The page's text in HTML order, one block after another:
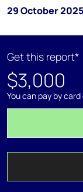
29 October 2025
Get this report*
$3,000
You can pay by